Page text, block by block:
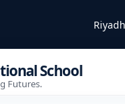
School
Futures.